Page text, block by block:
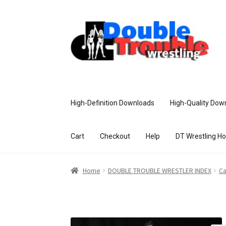
High-Definition Downloads High-Quality
Cart Checkout Help DT Wrestling
Home Access and Usage Assistance
Home DOUBLE TROUBLE WRESTLER INDEX